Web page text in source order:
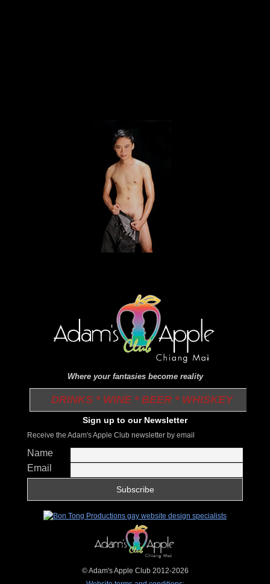
Where your fantasies become reality
DRINKS * WINE * BEER * WHISKEY
Sign up to our Newsletter
Receive the Adam's Apple Club newsletter by email
Name
Email
© Adam's Apple Club 2012-2026